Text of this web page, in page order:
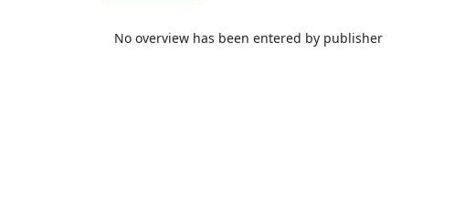
No overview has been entered by publisher